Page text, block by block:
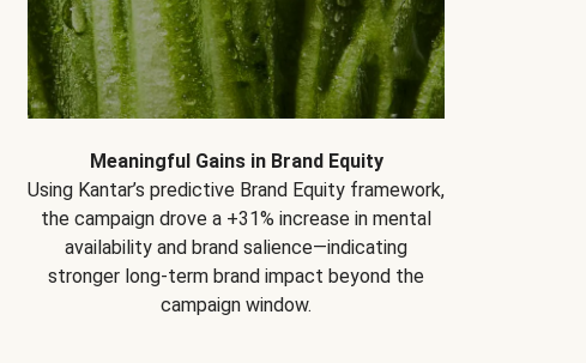
Meaningful Gains in Brand Equity
Using Kantar’s predictive Brand Equity framework,
the campaign drove a +31% increase in mental
availability and brand salience—indicating
stronger long-term brand impact beyond the
campaign window.